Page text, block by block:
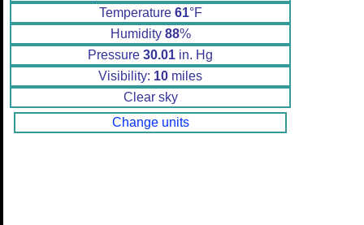
Temperature 61°F
Humidity 88%
Pressure 30.01 in. Hg
Visibility: 10 miles
Clear sky
Change units